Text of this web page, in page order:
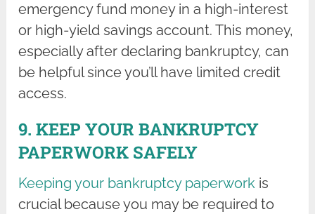
emergency fund money in a high-interest
or high-yield savings account. This money,
especially after declaring bankruptcy, can
be helpful since you’ll have limited credit
access.
9. KEEP YOUR BANKRUPTCY
PAPERWORK SAFELY
Keeping your bankruptcy paperwork is
crucial because you may be required to